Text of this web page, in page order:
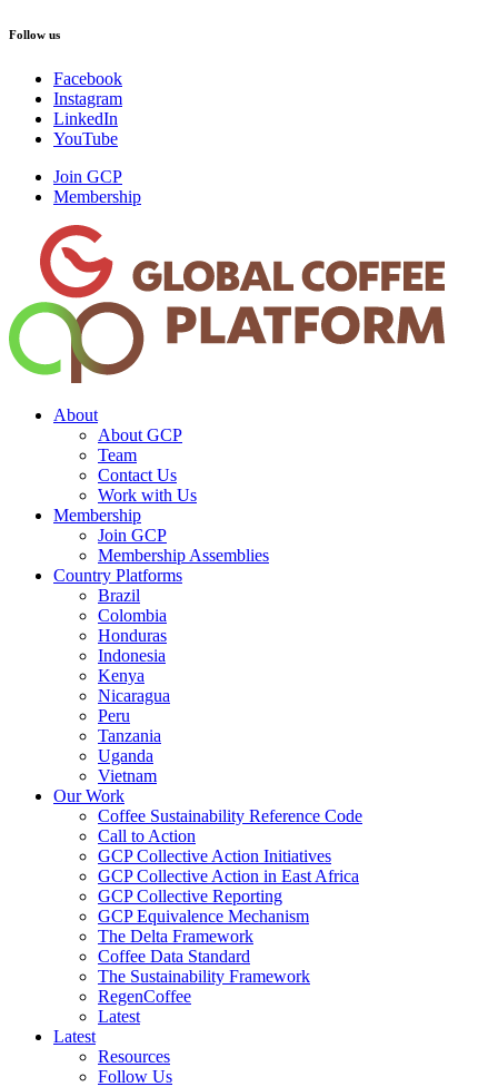
Follow us
Facebook
Instagram
LinkedIn
YouTube
Join GCP
Membership
About
About GCP
Team
Contact Us
Work with Us
Membership
Join GCP
Membership Assemblies
Country Platforms
Brazil
Colombia
Honduras
Indonesia
Kenya
Nicaragua
Peru
Tanzania
Uganda
Vietnam
Our Work
Coffee Sustainability Reference Code
Call to Action
GCP Collective Action Initiatives
GCP Collective Action in East Africa
GCP Collective Reporting
GCP Equivalence Mechanism
The Delta Framework
Coffee Data Standard
The Sustainability Framework
RegenCoffee
Latest
Latest
Resources
Follow Us